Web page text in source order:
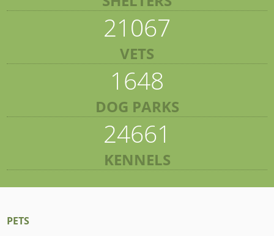
21067
VETS
1648
DOG PARKS
24661
KENNELS
PETS